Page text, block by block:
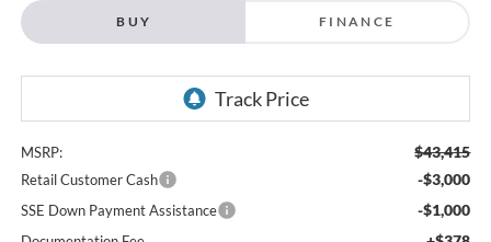
BUY FINANCE
MSRP: $43,415
Retail Customer Cash -$3,000
SSE Down Payment Assistance -$1,000